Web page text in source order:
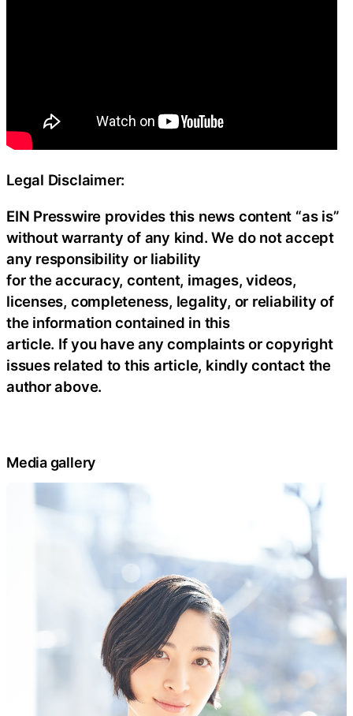
Legal Disclaimer:
EIN Presswire provides this news content “as is”
without warranty of any kind. We do not accept
any responsibility or liability
for the accuracy, content, images, videos,
licenses, completeness, legality, or reliability of
the information contained in this
article. If you have any complaints or copyright
issues related to this article, kindly contact the
author above.
Media gallery